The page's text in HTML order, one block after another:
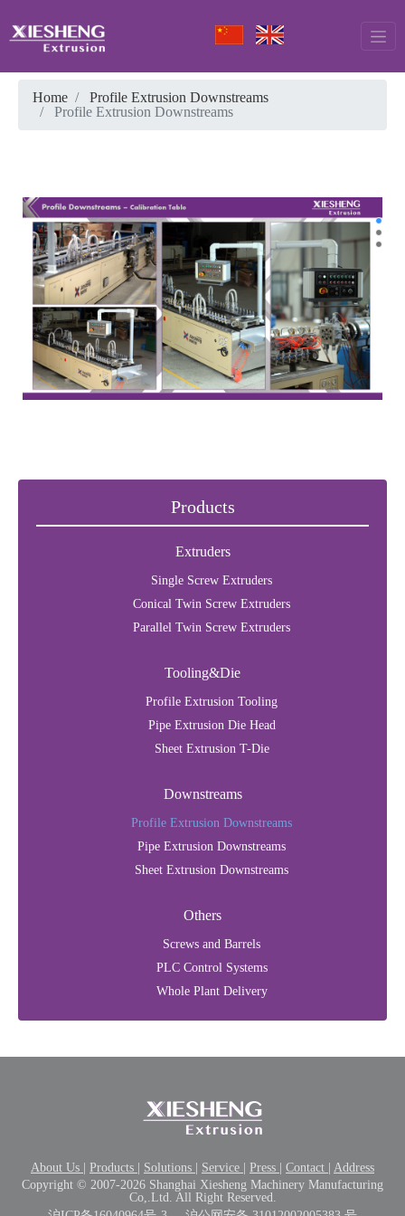
Home
Profile Extrusion Downstreams
Profile Extrusion Downstreams
Products
Extruders
Single Screw Extruders
Conical Twin Screw Extruders
Parallel Twin Screw Extruders
Tooling&Die
Profile Extrusion Tooling
Pipe Extrusion Die Head
Sheet Extrusion T-Die
Downstreams
Profile Extrusion Downstreams
Pipe Extrusion Downstreams
Sheet Extrusion Downstreams
Others
Screws and Barrels
PLC Control Systems
Whole Plant Delivery
About Us Products Solutions Service Press Contact
Address
Copyright © 2007-2026 Shanghai Xiesheng Machinery Manufacturing
Co,.Ltd. All Right Reserved.